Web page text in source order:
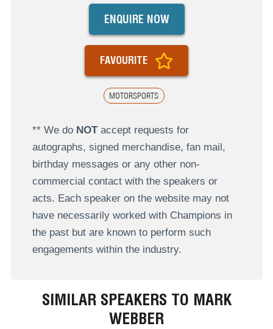
MOTORSPORTS
ENQUIRE NOW
FAVOURITE
** We do NOTaccept requests for
autographs, signed merchandise, fan mail,
birthday messages or any other non-
commercial contact with the speakers or
acts. Each speaker on the website may not
have necessarily worked with Champions in
the past but are known to perform such
engagements within the industry.
SIMILAR SPEAKERS TO MARK
WEBBER